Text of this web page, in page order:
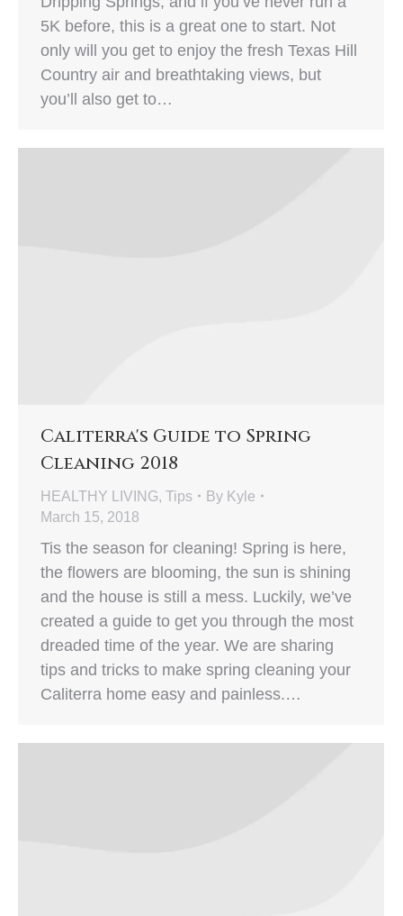
5K before, this is a great one to start. Not
only will you get to enjoy the fresh Texas Hill
Country air and breathtaking views, but
you’ll also get to…
Caliterra's Guide to Spring
Cleaning 2018
HEALTHY LIVING, Tips By Kyle
March 15, 2018
Tis the season for cleaning! Spring is here,
the flowers are blooming, the sun is shining
and the house is still a mess. Luckily, we’ve
created a guide to get you through the most
dreaded time of the year. We are sharing
tips and tricks to make spring cleaning your
Caliterra home easy and painless.…